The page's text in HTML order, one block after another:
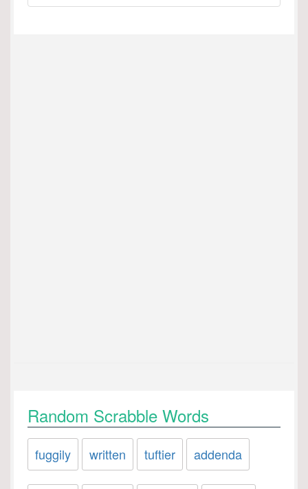
Random Scrabble Words
fuggily written tuftier addenda